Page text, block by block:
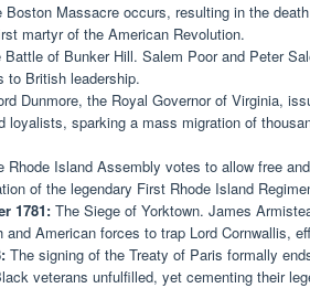
Boston Massacre occurs, resulting in the
martyr of the American Revolution.
Battle of Bunker Hill. Salem Poor and Peter
to British leadership.
Dunmore, the Royal Governor of Virginia,
loyalists, sparking a mass migration of
Rhode Island Assembly votes to allow free
of the legendary First Rhode Island
1781: The Siege of Yorktown. James
and American forces to trap Lord Cornwallis,
The signing of the Treaty of Paris formally
veterans unfulfilled, yet cementing their